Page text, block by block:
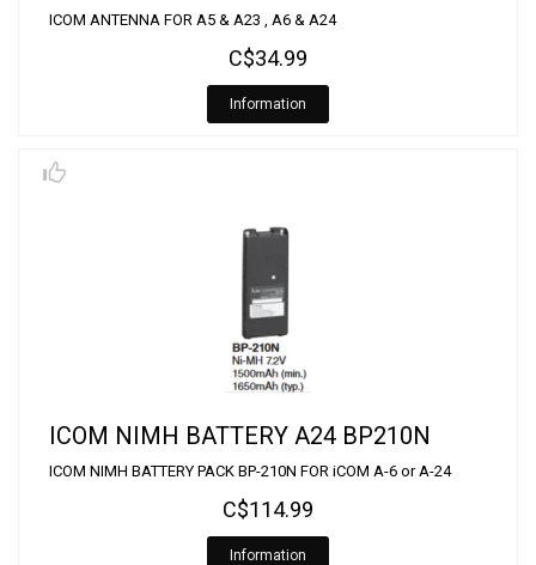
ICOM ANTENNA FOR A5 & A23 , A6 & A24
C$34.99
Information
ICOM NIMH BATTERY A24 BP210N
ICOM NIMH BATTERY PACK BP-210N FOR iCOM A-6 or A-24
C$114.99
Information